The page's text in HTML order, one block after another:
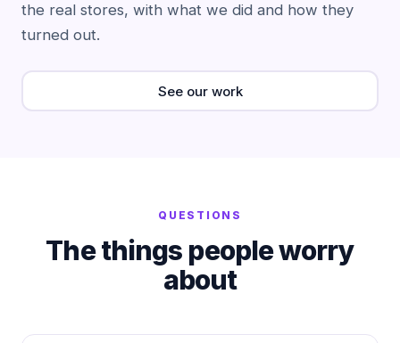
the real stores, with what we did and how they
turned out.
See our work
QUESTIONS
The things people worry
about